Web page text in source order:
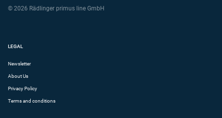
© 2026 Rädlinger primus line GmbH
LEGAL
Newsletter
About Us
Privacy Policy
Terms and conditions